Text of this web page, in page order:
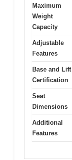
Maximum
Weight
Capacity
Adjustable
Features
Base and Lift
Certification
Seat
Dimensions
Additional
Features